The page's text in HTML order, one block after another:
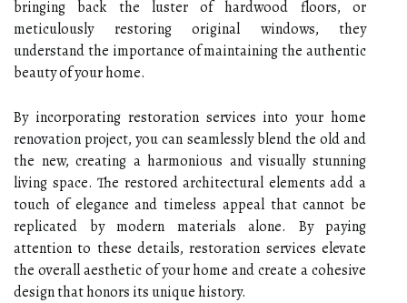
bringing back the luster of hardwood floors, or
meticulously restoring original windows, they
understand the importance of maintaining the authentic
beauty of your home.
By incorporating restoration services into your home
renovation project, you can seamlessly blend the old and
the new, creating a harmonious and visually stunning
living space. The restored architectural elements add a
touch of elegance and timeless appeal that cannot be
replicated by modern materials alone. By paying
attention to these details, restoration services elevate
the overall aesthetic of your home and create a cohesive
design that honors its unique history.